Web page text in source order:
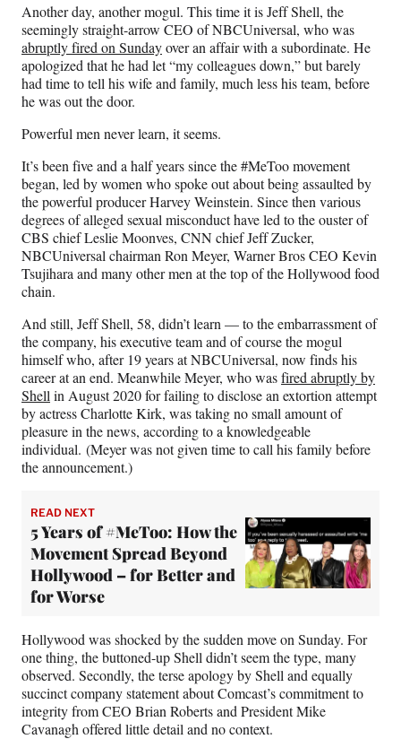
F
a
c
e
b
k
X
(
f
o
r
e
r
l
y
T
w
i
t
t
)
L
i
n
k
e
n
E
m
a
i
l
Another day, another mogul. This time it is Jeff Shell, the
seemingly straight-arrow CEO of NBCUniversal, who was
abruptly fired on Sundayover an affair with a subordinate. He
apologized that he had let “my colleagues down,” but barely
had time to tell his wife and family, much less his team, before
he was out the door.
Powerful men never learn, it seems.
It’s been five and a half years since the #MeToo movement
began, led by women who spoke out about being assaulted by
the powerful producer Harvey Weinstein. Since then various
degrees of alleged sexual misconduct have led to the ouster of
CBS chief Leslie Moonves, CNN chief Jeff Zucker,
NBCUniversal chairman Ron Meyer, Warner Bros CEO Kevin
Tsujihara and many other men at the top of the Hollywood food
chain.
And still, Jeff Shell, 58, didn’t learn — to the embarrassment of
the company, his executive team and of course the mogul
himself who, after 19 years at NBCUniversal, now finds his
career at an end. Meanwhile Meyer, who wasfired abruptly by
Shell in August 2020 for failing to disclose an extortion attempt
by actress Charlotte Kirk, was taking no small amount of
pleasure in the news, according to a knowledgeable
individual. (Meyer was not given time to call his family before
the announcement.)
READ NEXT
5 Years of #MeToo: How the
Movement Spread Beyond
Hollywood – for Better and
for Worse
Hollywood was shocked by the sudden move on Sunday. For
one thing, the buttoned-up Shell didn’t seem the type, many
observed. Secondly, the terse apology by Shell and equally
succinct company statement about Comcast’s commitment to
integrity from CEO Brian Roberts and President Mike
Cavanagh offered little detail and no context.